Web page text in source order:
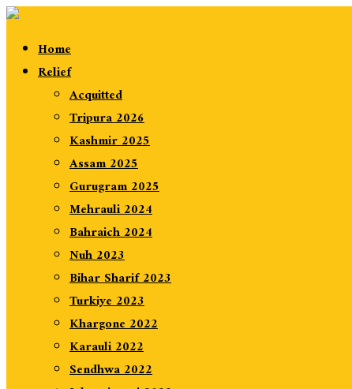
Home
Relief
Acquitted
Tripura 2026
Kashmir 2025
Assam 2025
Gurugram 2025
Mehrauli 2024
Bahraich 2024
Nuh 2023
Bihar Sharif 2023
Turkiye 2023
Khargone 2022
Karauli 2022
Sendhwa 2022